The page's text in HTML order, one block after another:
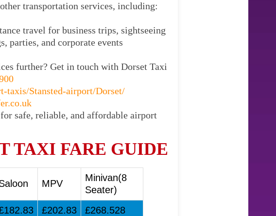
transportation services, including:
travel for business trips, sightseeing
parties, and corporate events
further? Get in touch with Dorset Taxi
taxis/Stansted-airport/Dorset/
safe, reliable, and affordable airport
TAXI FARE GUIDE
MPV
Minivan(8
Seater)
£202.83
£268.528